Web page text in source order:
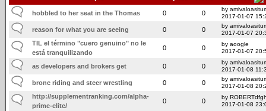
hobbled to her seat in the Thomas 0 0
by
2017-01-07
reason for what you are seeing 0 0
by
2017-01-07
TIL el término "cuero genuino" no le
está tranquilizando
0 0
by aoogle
2017-01-07
as developers and brokers get 0 0
by
2017-01-08
bronc riding and steer wrestling 0 0
by
2017-01-08
http://supplementranking.com/alpha-
prime-elite/
0 0
by
2017-01-08